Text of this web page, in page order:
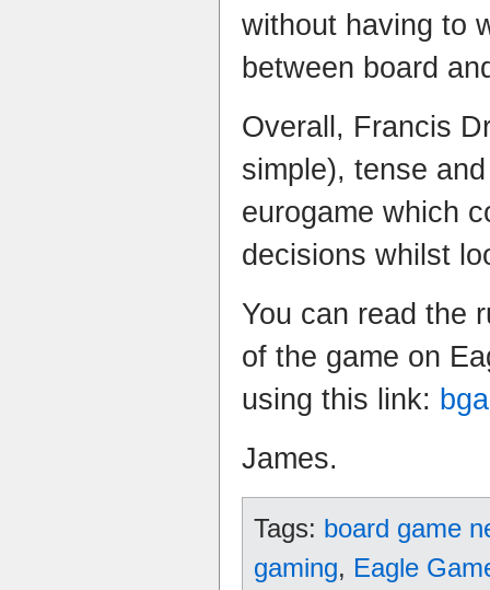
without having to
between board
Overall, Francis
simple), tense
eurogame which
decisions whilst
You can read the
of the game on
using this link:
James.
Tags: board game
gaming, Eagle